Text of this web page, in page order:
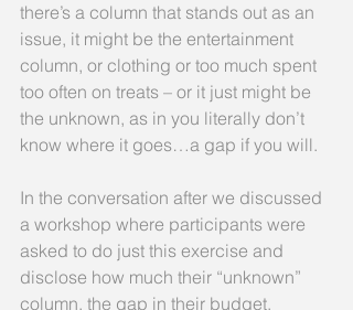
there’s a column that stands out as an
issue, it might be the entertainment
column, or clothing or too much spent
too often on treats – or it just might be
the unknown, as in you literally don’t
know where it goes…a gap if you will.
In the conversation after we discussed
a workshop where participants were
asked to do just this exercise and
disclose how much their “unknown”
column, the gap in their budget,